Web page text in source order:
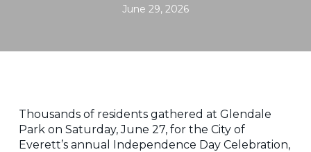
June 29, 2026
Thousands of residents gathered at Glendale
Park on Saturday, June 27, for the City of
Everett’s annual Independence Day Celebration,